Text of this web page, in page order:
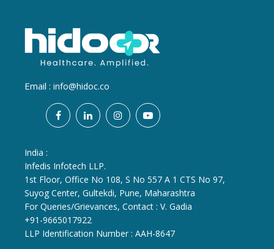
Email : info@hidoc.co
India :
Infedis Infotech LLP.
1st Floor, Office No 108, S No 557 A 1 CTS No 97,
Suyog Center, Gultekdi, Pune, Maharashtra
For Queries/Grievances, Contact : V. Gadia
+91-9665017922
LLP Identification Number : AAH-8647